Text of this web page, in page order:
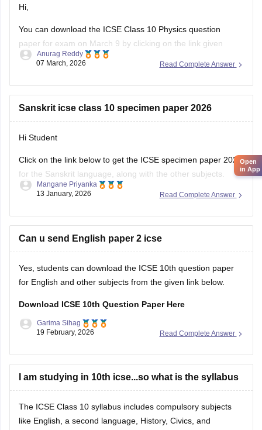
Hi,
You can download the ICSE Class 10 Physics question
paper for exam on March 9 by clicking on the link given
below.
Read Complete Answer
Anurag Reddy
07 March, 2026
Sanskrit icse class 10 specimen paper 2026
Hi Student
Click on the link below to get the ICSE specimen paper 2026
for the Sanskrit language, along with the other subjects.
ICSE Class 10 Specimen Papers 2026Read Complete Answer
Mangane Priyanka
13 January, 2026
Can u send English paper 2 icse
Yes, students can download the ICSE 10th question paper
for English and other subjects from the given link below.
Download ICSE 10th Question Paper Here
Read Complete Answer
Garima Sihag
19 February, 2026
I am studying in 10th icse...so what is the syllabus
The ICSE Class 10 syllabus includes compulsory subjects
like English, a second language, History, Civics, and
Open
in App